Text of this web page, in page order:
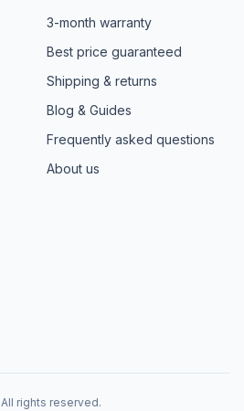
3-month warranty
Best price guaranteed
Shipping & returns
Blog & Guides
Frequently asked questions
About us
All rights reserved.